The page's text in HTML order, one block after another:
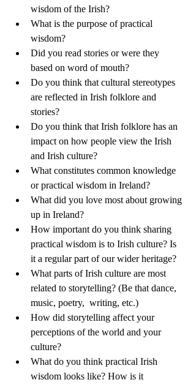
wisdom of the Irish?
What is the purpose of practical
wisdom?
Did you read stories or were they
based on word of mouth?
Do you think that cultural stereotypes
are reflected in Irish folklore and
stories?
Do you think that Irish folklore has an
impact on how people view the Irish
and Irish culture?
What constitutes common knowledge
or practical wisdom in Ireland?
What did you love most about growing
up in Ireland?
How important do you think sharing
practical wisdom is to Irish culture? Is
it a regular part of our wider heritage?
What parts of Irish culture are most
related to storytelling? (Be that dance,
music, poetry,  writing, etc.)
How did storytelling affect your
perceptions of the world and your
culture?
What do you think practical Irish
wisdom looks like? How is it